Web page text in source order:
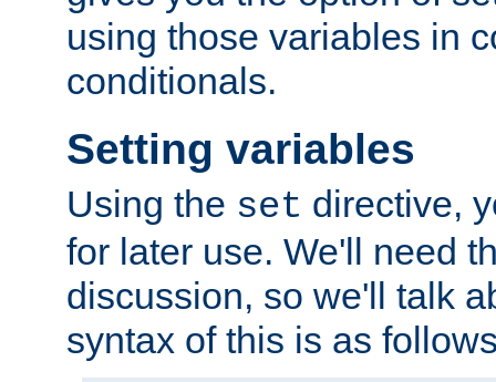
using those variables in
conditionals.
Setting variables
Using the set directive,
for later use. We'll need
discussion, so we'll talk
syntax of this is as